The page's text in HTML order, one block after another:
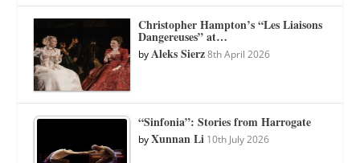
Christopher Hampton’s “Les Liaisons
Dangereuses” at…
byAleks Sierz 8th April 2026
“Sinfonia”: Stories from Harrogate
byXunnan Li 10th July 2026